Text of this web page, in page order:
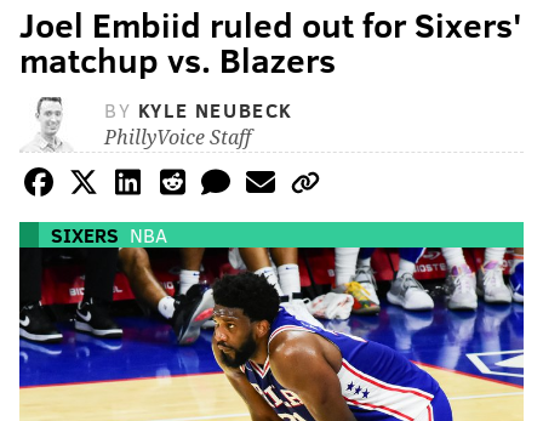
Joel Embiid ruled out for Sixers'
matchup vs. Blazers
BY KYLE NEUBECK
PhillyVoice Staff
SIXERS NBA